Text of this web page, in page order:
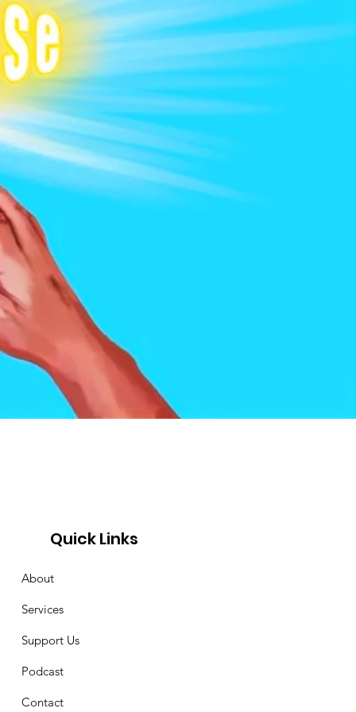
Quick Links
About
Services
Support Us
Podcast
Contact